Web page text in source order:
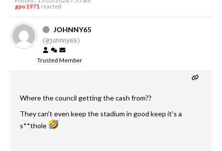
gpo1971reacted
JOHNNY65
(@johnny65)
Trusted Member
Where the council getting the cash from??
They can't even keep the stadium in good keep it's a
s**thole